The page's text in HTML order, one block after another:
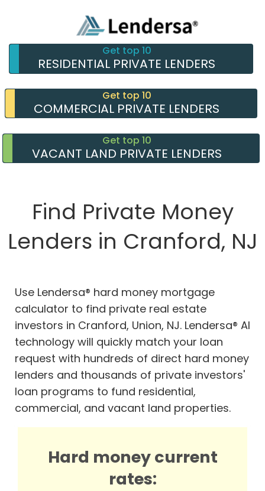
Get top 10
RESIDENTIAL PRIVATE LENDERS
Get top 10
COMMERCIAL PRIVATE LENDERS
Get top 10
VACANT LAND PRIVATE LENDERS
Find Private Money
Lenders in Cranford, NJ
Use Lendersa® hard money mortgage
calculator to find private real estate
investors in Cranford, Union, NJ. Lendersa® AI
technology will quickly match your loan
request with hundreds of direct hard money
lenders and thousands of private investors'
loan programs to fund residential,
commercial, and vacant land properties.
Hard money current
rates: